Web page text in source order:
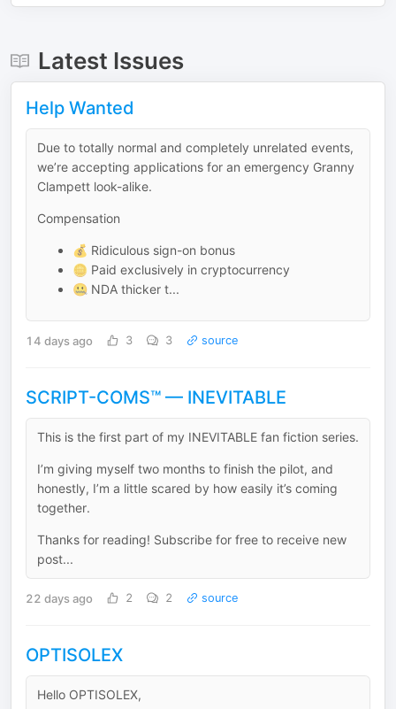
Latest Issues
Help Wanted
Due to totally normal and completely unrelated events,
we’re accepting applications for an emergency Granny
Clampett look-alike.
Compensation
💰 Ridiculous sign-on bonus
🪙 Paid exclusively in cryptocurrency
🤐 NDA thicker t...
14 days ago 3 3 source
SCRIPT-COMS™ — INEVITABLE
This is the first part of my INEVITABLE fan fiction series.
I’m giving myself two months to finish the pilot, and
honestly, I’m a little scared by how easily it’s coming
together.
Thanks for reading! Subscribe for free to receive new
post...
22 days ago 2 2 source
OPTISOLEX
Hello OPTISOLEX,